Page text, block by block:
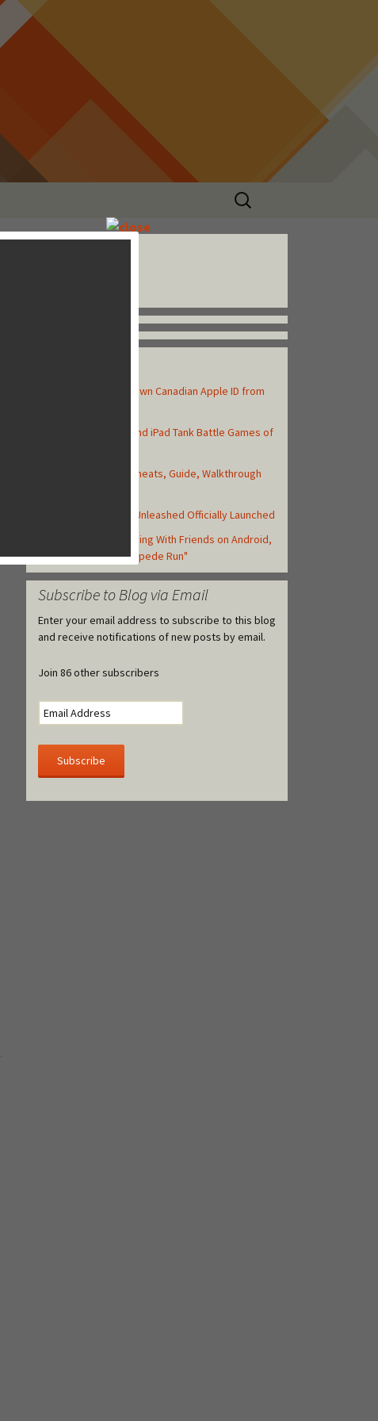
Search
for:
How to Create Your Own Canadian Apple ID from
Top 10 Best iPhone and iPad Tank Battle Games of
Asphalt 8: Airborne Cheats, Guide, Walkthrough
Backyard Monsters: Unleashed Officially Launched
Zynga Launches Running With Friends on Android,
but Retitled as "Stampede Run"
Subscribe to Blog via Email
Enter your email address to subscribe to this blog
and receive notifications of new posts by email.
Join 86 other subscribers